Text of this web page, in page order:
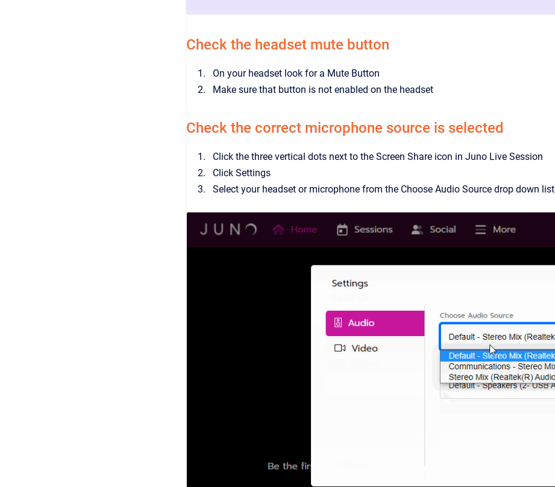
Check the headset mute button
On your headset look for a Mute Button
Make sure that button is not enabled on the headset
Check the correct microphone source is selected
Click the three vertical dots next to the Screen Share icon in Juno Live Session
Click Settings
Select your headset or microphone from the Choose Audio Source drop down list